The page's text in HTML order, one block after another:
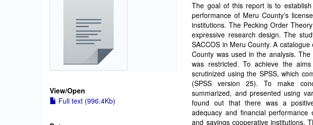
View/Open
Full text (996.4Kb)
The goal of this report is to
performance of Meru County's
institutions. The Pecking Order
expressive research design. The
SACCOS in Meru County. A
County was used in the analysis.
was restricted. To achieve the
scrutinized using the SPSS, which
(SPSS version 25). To make
summarized, and presented using
found out that there was a
adequacy and financial
and savings cooperative institutions.